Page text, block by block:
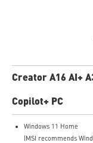
Creator A16 AI+
Copilot+ PC
Windows 11 Home
(MSI recommends